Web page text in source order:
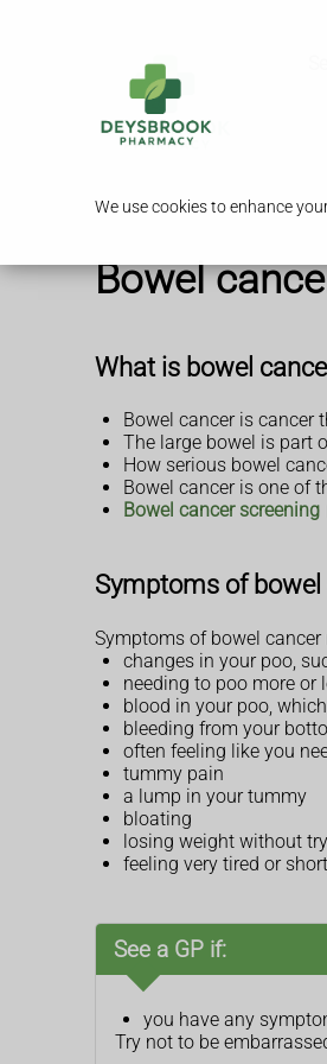
We use cookies to enhance
Bowel
What is bowel
Bowel cancer is cancer
The large bowel is part
How serious bowel
Bowel cancer is one of
Bowel cancer screening
Symptoms of bowel
Symptoms of bowel cancer
changes in your poo,
needing to poo more or
blood in your poo,
bleeding from your
often feeling like you
tummy pain
a lump in your tummy
bloating
losing weight without
feeling very tired or
See a GP if:
you have any
Try not to be